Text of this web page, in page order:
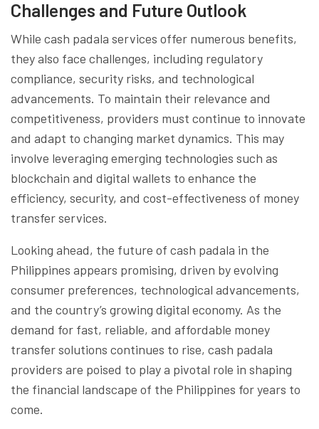
Challenges and Future Outlook
While cash padala services offer numerous benefits,
they also face challenges, including regulatory
compliance, security risks, and technological
advancements. To maintain their relevance and
competitiveness, providers must continue to innovate
and adapt to changing market dynamics. This may
involve leveraging emerging technologies such as
blockchain and digital wallets to enhance the
efficiency, security, and cost-effectiveness of money
transfer services.
Looking ahead, the future of cash padala in the
Philippines appears promising, driven by evolving
consumer preferences, technological advancements,
and the country’s growing digital economy. As the
demand for fast, reliable, and affordable money
transfer solutions continues to rise, cash padala
providers are poised to play a pivotal role in shaping
the financial landscape of the Philippines for years to
come.